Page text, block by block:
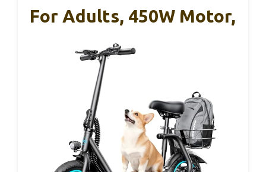
For Adults, 450W Motor,